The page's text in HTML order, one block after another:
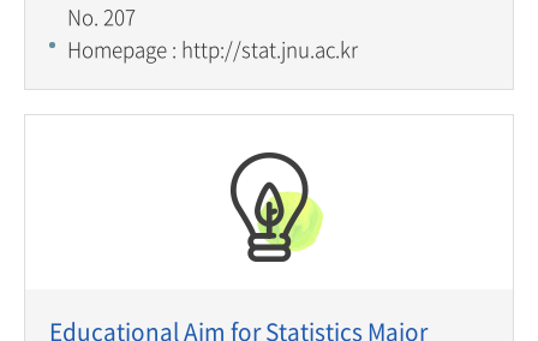
No. 207
Homepage : http://stat.jnu.ac.kr
Educational Aim for Statistics Major